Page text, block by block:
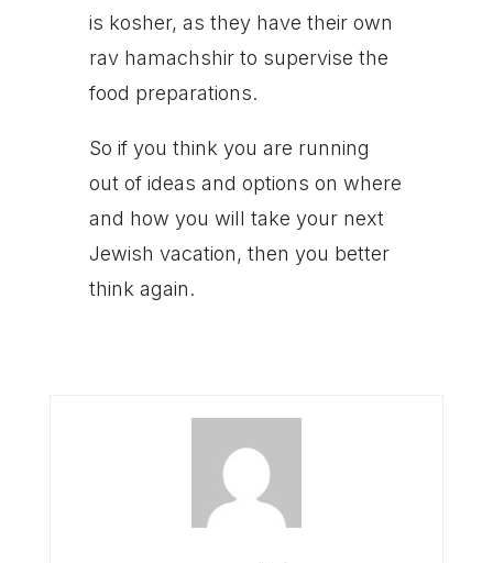
is kosher, as they have their own
rav hamachshir to supervise the
food preparations.
So if you think you are running
out of ideas and options on where
and how you will take your next
Jewish vacation, then you better
think again.